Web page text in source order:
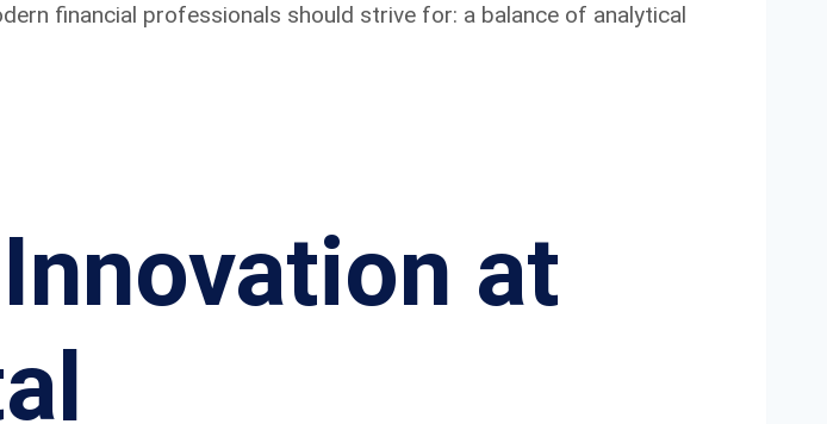
financial professionals should strive for: a balance of analytical
at